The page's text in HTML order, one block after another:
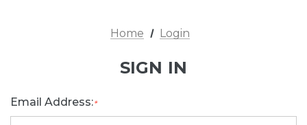
Home Login
SIGN IN
Email Address:*